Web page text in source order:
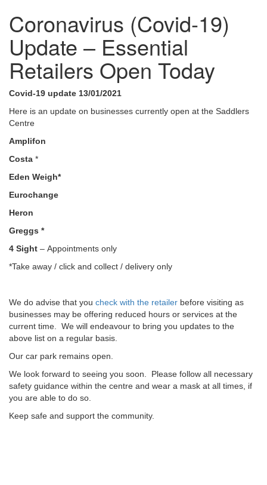
Coronavirus (Covid-19)
Update – Essential
Retailers Open Today
Covid-19 update 13/01/2021
Here is an update on businesses currently open at the Saddlers
Centre
Amplifon
Costa *
Eden Weigh*
Eurochange
Heron
Greggs *
4 Sight – Appointments only
*Take away / click and collect / delivery only
We do advise that you check with the retailer before visiting as
businesses may be offering reduced hours or services at the
current time. We will endeavour to bring you updates to the
above list on a regular basis.
Our car park remains open.
We look forward to seeing you soon. Please follow all necessary
safety guidance within the centre and wear a mask at all times, if
you are able to do so.
Keep safe and support the community.